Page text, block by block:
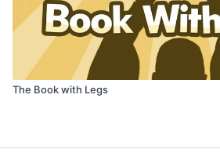
The Book with Legs